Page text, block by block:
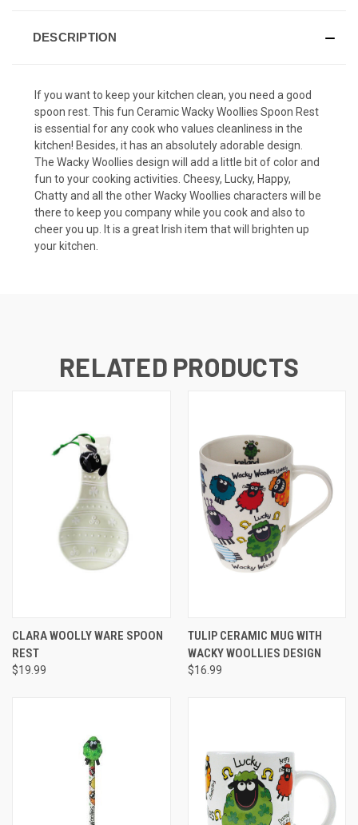
DESCRIPTION
If you want to keep your kitchen clean, you need a good
spoon rest. This fun Ceramic Wacky Woollies Spoon Rest
is essential for any cook who values cleanliness in the
kitchen! Besides, it has an absolutely adorable design.
The Wacky Woollies design will add a little bit of color and
fun to your cooking activities. Cheesy, Lucky, Happy,
Chatty and all the other Wacky Woollies characters will be
there to keep you company while you cook and also to
cheer you up. It is a great Irish item that will brighten up
your kitchen.
RELATED PRODUCTS
CLARA WOOLLY WARE SPOON
REST
$19.99
TULIP CERAMIC MUG WITH
WACKY WOOLLIES DESIGN
$16.99